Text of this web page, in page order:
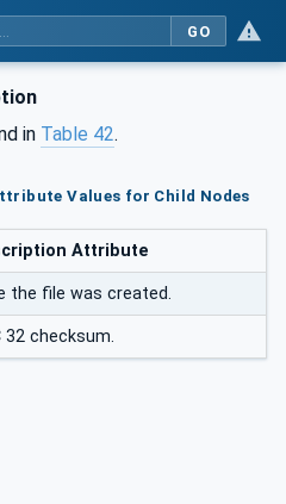
GO
in Table 42.
Values for Child Nodes
Attribute
the file was created.
32 checksum.